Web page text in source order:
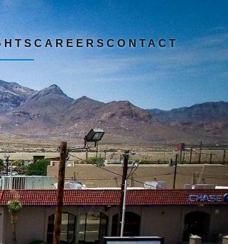
CAREERSCONTACT